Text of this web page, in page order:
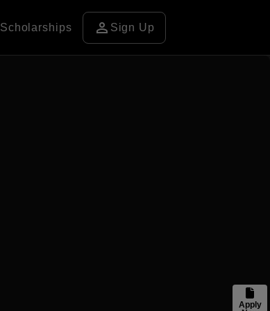
Apply
Scholarships person Sign Up